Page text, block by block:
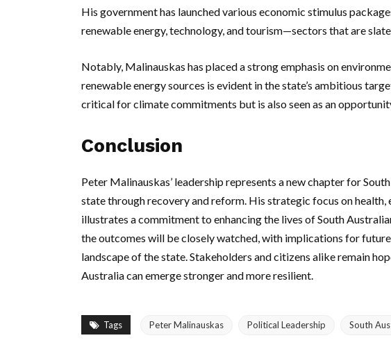
His government has launched various economic stimulus
renewable energy, technology, and tourism—sectors that are
Notably, Malinauskas has placed a strong emphasis on
renewable energy sources is evident in the state’s ambitious
critical for climate commitments but is also seen as an
Conclusion
Peter Malinauskas’ leadership represents a new chapter for
state through recovery and reform. His strategic focus on
illustrates a commitment to enhancing the lives of South
the outcomes will be closely watched, with implications for
landscape of the state. Stakeholders and citizens alike remain
Australia can emerge stronger and more resilient.
Tags Peter Malinauskas Political Leadership South